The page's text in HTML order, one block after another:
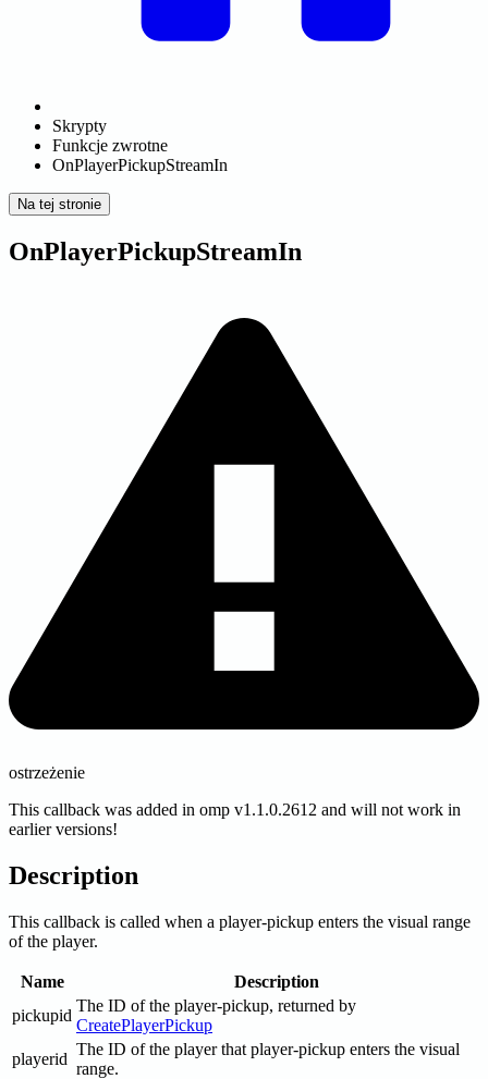
Skrypty
Funkcje zwrotne
OnPlayerPickupStreamIn
Na tej stronie
OnPlayerPickupStreamIn
ostrzeżenie
This callback was added in omp v1.1.0.2612 and will not work in
earlier versions!
Description
This callback is called when a player-pickup enters the visual range
of the player.
Name
Description
pickupid
The ID of the player-pickup, returned by
CreatePlayerPickup
playerid
The ID of the player that player-pickup enters the visual
range.